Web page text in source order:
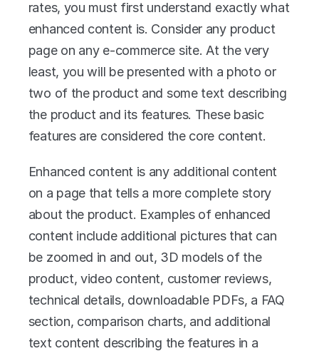
rates, you must first understand exactly what
enhanced content is. Consider any product
page on any e-commerce site. At the very
least, you will be presented with a photo or
two of the product and some text describing
the product and its features. These basic
features are considered the core content.
Enhanced content is any additional content
on a page that tells a more complete story
about the product. Examples of enhanced
content include additional pictures that can
be zoomed in and out, 3D models of the
product, video content, customer reviews,
technical details, downloadable PDFs, a FAQ
section, comparison charts, and additional
text content describing the features in a